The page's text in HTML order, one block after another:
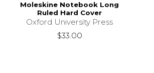
Moleskine Notebook Long
Ruled Hard Cover
Oxford University Press
$33.00